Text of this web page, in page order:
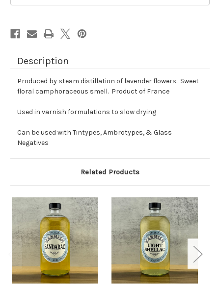
Description
Produced by steam distillation of lavender flowers. Sweet
floral camphoraceous smell. Product of France
Used in varnish formulations to slow drying
Can be used with Tintypes, Ambrotypes, & Glass
Negatives
Related Products